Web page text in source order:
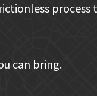
can bring.